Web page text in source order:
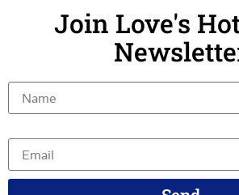
Join Love's